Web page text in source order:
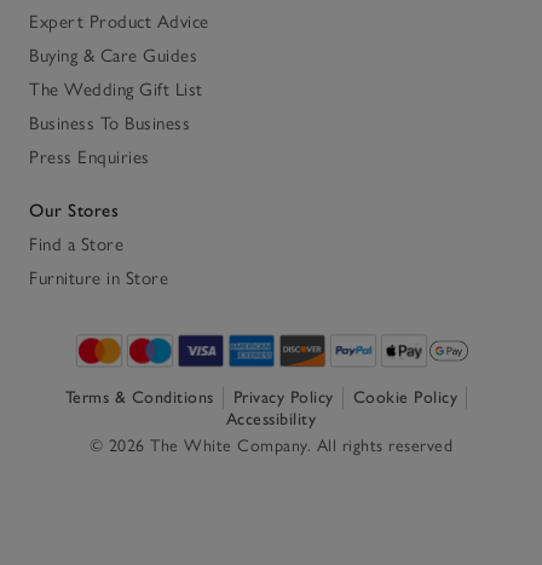
Expert Product Advice
Buying & Care Guides
The Wedding Gift List
Business To Business
Press Enquiries
Our Stores
Find a Store
Furniture in Store
Terms & Conditions Privacy Policy
Cookie Policy
Accessibility
© 2026 The White Company. All rights reserved